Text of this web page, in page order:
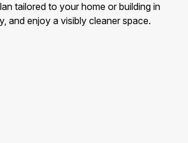
tailored to your home or building in
and enjoy a visibly cleaner space.